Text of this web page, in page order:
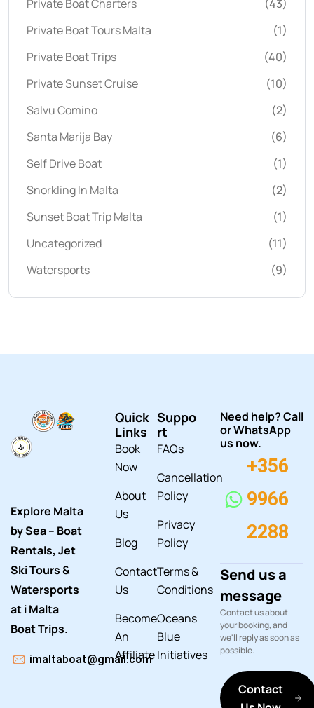
Private Boat Charters
(43)
Private Boat Tours Malta
(1)
Private Boat Trips
(40)
Private Sunset Cruise
(10)
Salvu Comino
(2)
Santa Marija Bay
(6)
Self Drive Boat
(1)
Snorkling In Malta
(2)
Sunset Boat Trip Malta
(1)
Uncategorized
(11)
Watersports
(9)
Explore Malta
by Sea – Boat
Rentals, Jet
Ski Tours &
Watersports
at i Malta
Boat Trips.
imaltaboat@gmail.com
Quick
Links
Book
Now
About
Us
Blog
Contact
Us
Become
An
Affiliate
Suppo
rt
FAQs
Cancellation
Policy
Privacy
Policy
Terms &
Conditions
Oceans
Blue
Initiatives
Need help? Call
or WhatsApp
us now.
+356
9966
2288
Send us a
message
Contact us about
your booking, and
we'll reply as soon as
possible.
Contact